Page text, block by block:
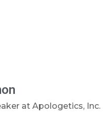
at Apologetics, Inc.